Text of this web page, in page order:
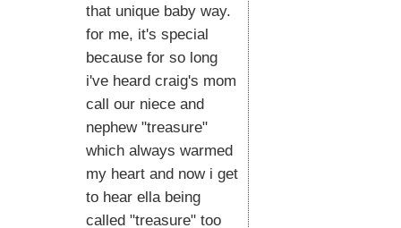
that unique baby way.
for me, it's special
because for so long
i've heard craig's mom
call our niece and
nephew "treasure"
which always warmed
my heart and now i get
to hear ella being
called "treasure" too